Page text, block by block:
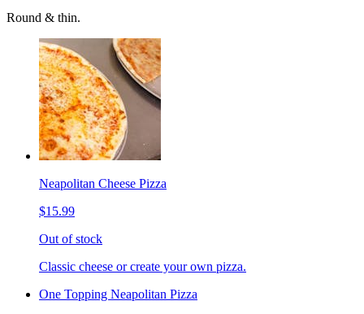
Round & thin.
Neapolitan Cheese Pizza
$15.99
Out of stock
Classic cheese or create your own pizza.
One Topping Neapolitan Pizza